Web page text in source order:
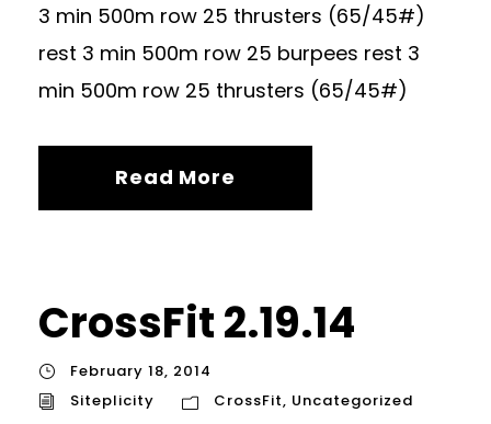
3 min 500m row 25 thrusters (65/45#)
rest 3 min 500m row 25 burpees rest 3
min 500m row 25 thrusters (65/45#)
Read More
CrossFit 2.19.14
February 18, 2014
Siteplicity
CrossFit, Uncategorized